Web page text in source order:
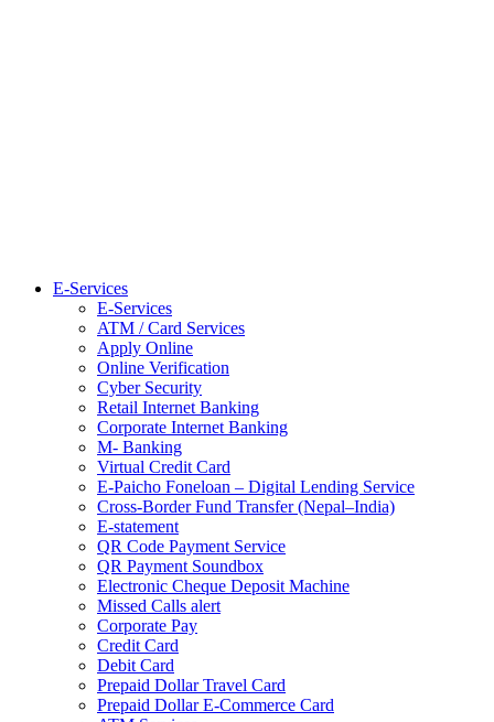
E-Services
E-Services
ATM / Card Services
Apply Online
Online Verification
Cyber Security
Retail Internet Banking
Corporate Internet Banking
M- Banking
Virtual Credit Card
E-Paicho Foneloan – Digital Lending Service
Cross-Border Fund Transfer (Nepal–India)
E-statement
QR Code Payment Service
QR Payment Soundbox
Electronic Cheque Deposit Machine
Missed Calls alert
Corporate Pay
Credit Card
Debit Card
Prepaid Dollar Travel Card
Prepaid Dollar E-Commerce Card